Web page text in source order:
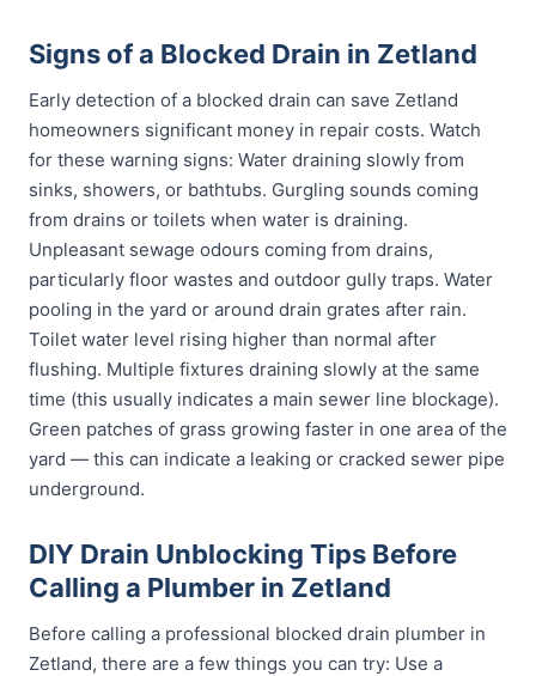
Signs of a Blocked Drain in Zetland
Early detection of a blocked drain can save Zetland
homeowners significant money in repair costs. Watch
for these warning signs: Water draining slowly from
sinks, showers, or bathtubs. Gurgling sounds coming
from drains or toilets when water is draining.
Unpleasant sewage odours coming from drains,
particularly floor wastes and outdoor gully traps. Water
pooling in the yard or around drain grates after rain.
Toilet water level rising higher than normal after
flushing. Multiple fixtures draining slowly at the same
time (this usually indicates a main sewer line blockage).
Green patches of grass growing faster in one area of the
yard — this can indicate a leaking or cracked sewer pipe
underground.
DIY Drain Unblocking Tips Before
Calling a Plumber in Zetland
Before calling a professional blocked drain plumber in
Zetland, there are a few things you can try: Use a